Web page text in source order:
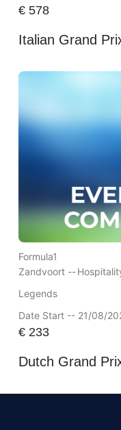
€578
Italian Grand
Formula1
Zandvoort --
Legends
Date Start -- 21/08/
€233
Dutch Grand